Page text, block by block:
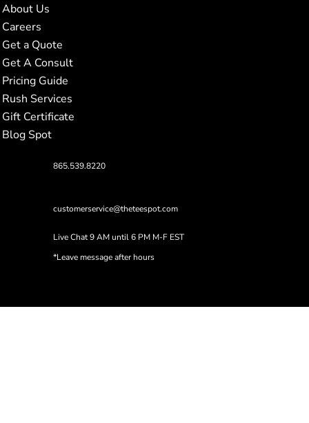
About Us
Careers
Get a Quote
Get A Consult
Pricing Guide
Rush Services
Gift Certificate
Blog Spot
865.539.8220
customerservice@theteespot.com
Live Chat 9 AM until 6 PM M-F EST
*Leave message after hours